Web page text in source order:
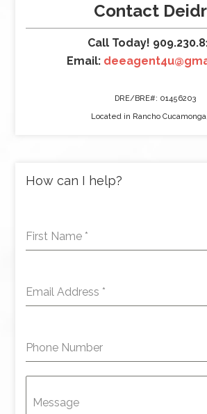
Contact
Call Today!
Email:
DRE/BRE#: 01456203
Located in Rancho
How can I help?
First Name *
Email Address *
Phone Number
Message